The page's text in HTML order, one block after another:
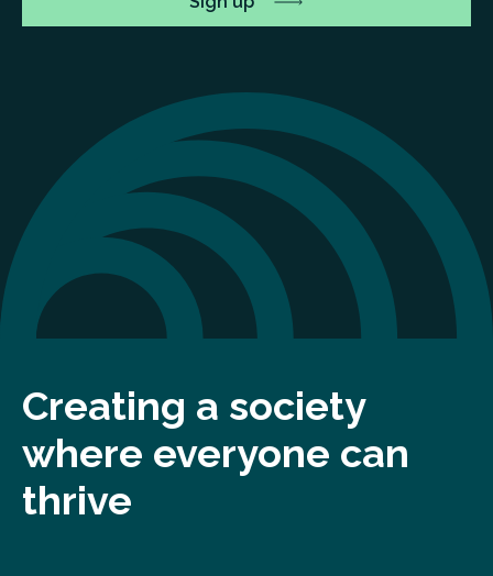
Creating a society
where everyone can
thrive